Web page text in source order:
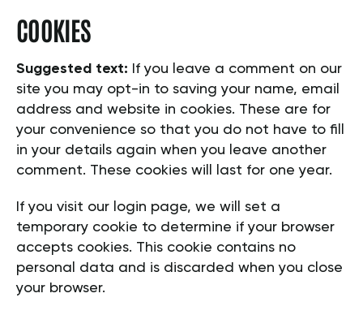
COOKIES
Suggested text:
If you leave a comment on our
site you may opt-in to saving your name, email
address and website in cookies. These are for
your convenience so that you do not have to fill
in your details again when you leave another
comment. These cookies will last for one year.
If you visit our login page, we will set a
temporary cookie to determine if your browser
accepts cookies. This cookie contains no
personal data and is discarded when you close
your browser.